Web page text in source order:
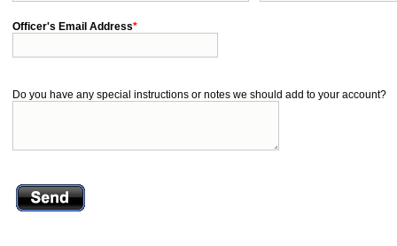
Officer's Email Address*
Do you have any special instructions or notes we should add to your account?